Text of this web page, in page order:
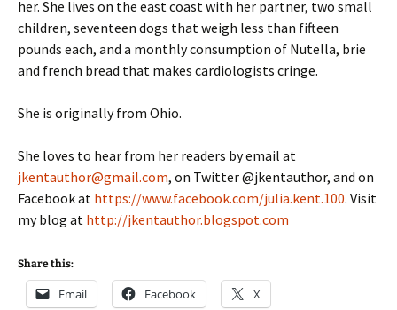
her. She lives on the east coast with her partner, two small
children, seventeen dogs that weigh less than fifteen
pounds each, and a monthly consumption of Nutella, brie
and french bread that makes cardiologists cringe.
She is originally from Ohio.
She loves to hear from her readers by email at
jkentauthor@gmail.com, on Twitter @jkentauthor, and on
Facebook at https://www.facebook.com/julia.kent.100. Visit
my blog at http://jkentauthor.blogspot.com
Share this:
Email Facebook X